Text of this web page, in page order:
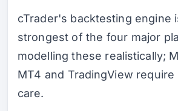
cTrader's backtesting engine
strongest of the four major
modelling these realistically;
MT4 and TradingView require
care.